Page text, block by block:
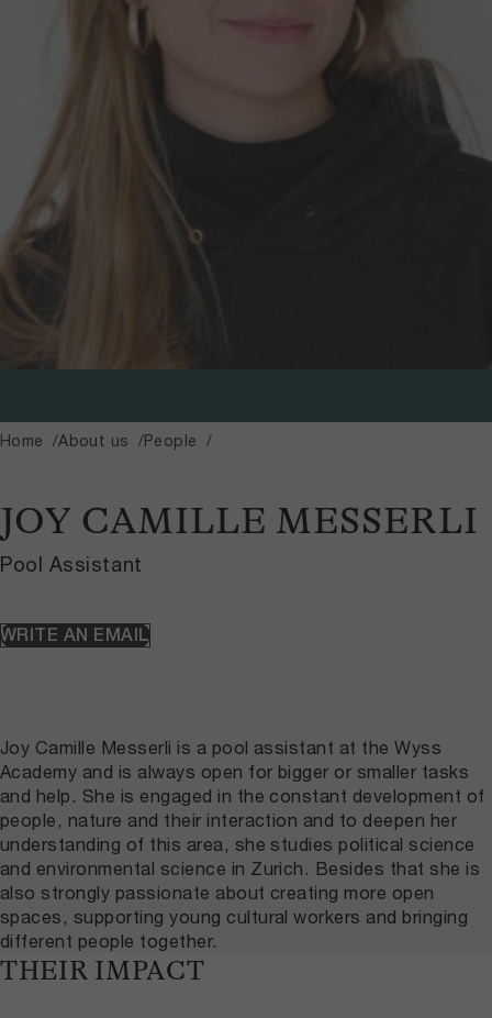
Home About us People
JOY CAMILLE MESSERLI
Pool Assistant
WRITE AN EMAIL
Joy Camille Messerli is a pool assistant at the Wyss
Academy and is always open for bigger or smaller tasks
and help. She is engaged in the constant development of
people, nature and their interaction and to deepen her
understanding of this area, she studies political science
and environmental science in Zurich. Besides that she is
also strongly passionate about creating more open
spaces, supporting young cultural workers and bringing
different people together.
THEIR IMPACT